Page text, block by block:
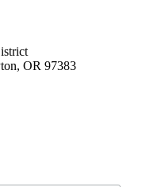
OR 97383